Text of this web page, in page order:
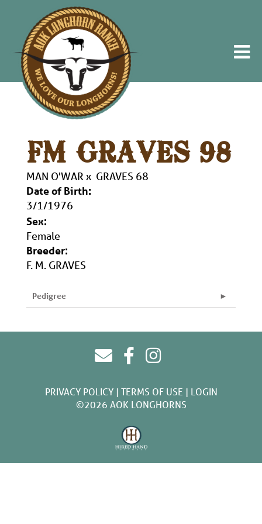
FM GRAVES 98
MAN O'WAR x GRAVES 68
Date of Birth:
3/1/1976
Sex:
Female
Breeder:
F. M. GRAVES
Pedigree
PRIVACY POLICY TERMS OF USE
LOGIN
©2026 AOK LONGHORNS